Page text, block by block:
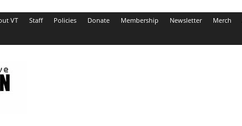
VT Staff Policies Donate Membership Newsletter Merch